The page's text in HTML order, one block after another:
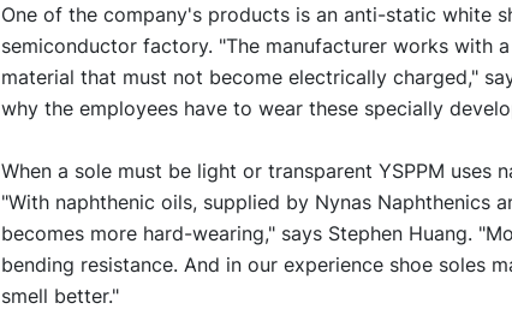
One of the company's products is an anti-static white
semiconductor factory. "The manufacturer works with
material that must not become electrically charged,"
why the employees have to wear these specially
When a sole must be light or transparent YSPPM uses
"With naphthenic oils, supplied by Nynas Naphthenics
becomes more hard-wearing," says Stephen Huang.
bending resistance. And in our experience shoe soles
smell better."